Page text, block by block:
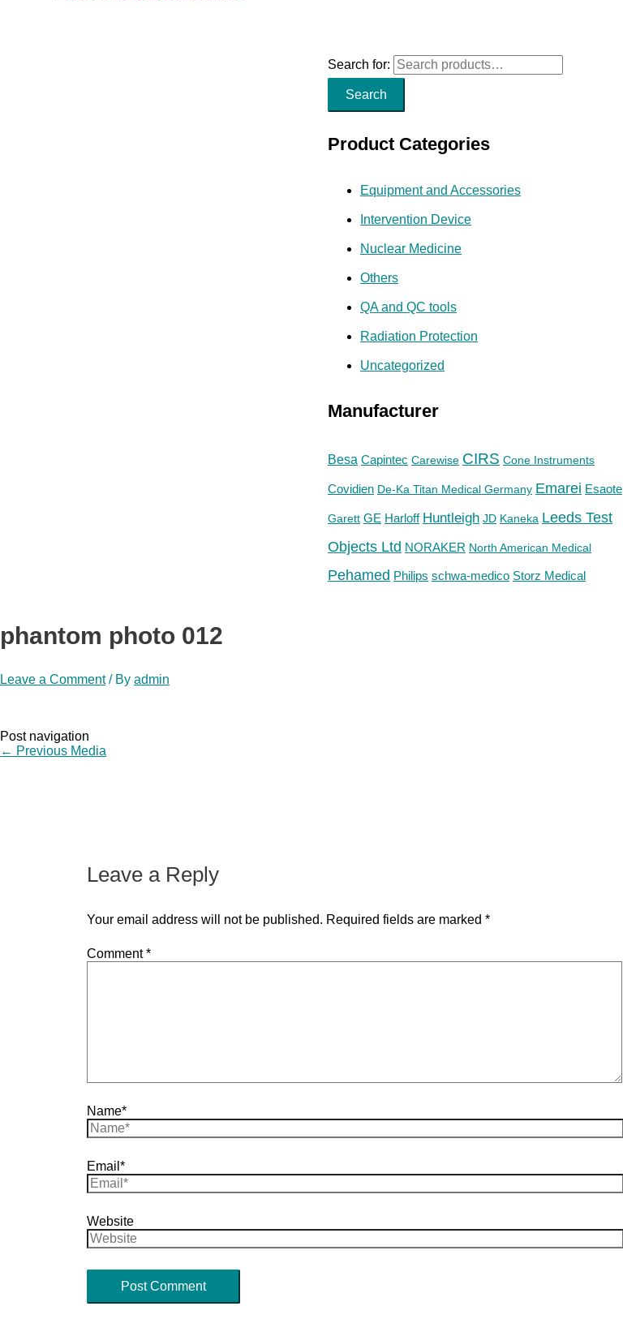
Search for:
Search
Product Categories
Equipment and Accessories
Intervention Device
Nuclear Medicine
Others
QA and QC tools
Radiation Protection
Uncategorized
Manufacturer
Besa Capintec Carewise CIRS Cone Instruments
Covidien De-Ka Titan Medical Germany Emarei Esaote
Garett GE Harloff Huntleigh JD Kaneka Leeds Test
Objects Ltd NORAKER North American Medical
Pehamed Philips schwa-medico Storz Medical
phantom photo 012
Leave a Comment / By admin
Post navigation
← Previous Media
Leave a Reply
Your email address will not be published. Required fields are marked *
Comment*
Name*
Email*
Website